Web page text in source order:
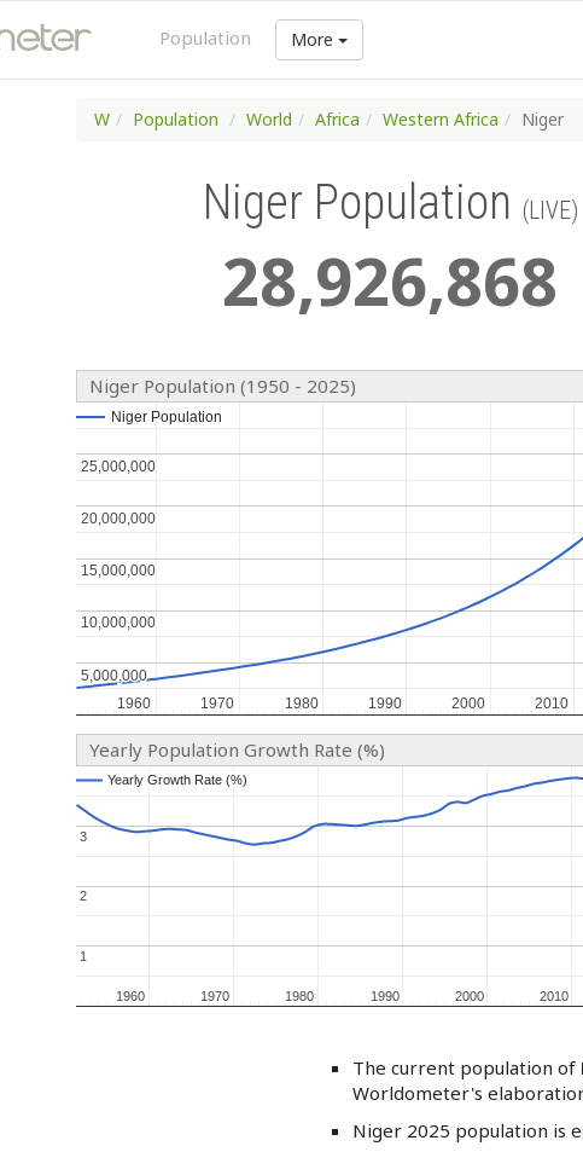
Population More
W Population World Africa Western Africa Niger
Niger Population (LIVE)
28,926,868
Niger Population (1950 - 2025)
1960
1960 1970
1970 1980
1980 1990
1990 2000
2000 2010
2010
5,000,000
5,000,000
10,000,000
10,000,000
15,000,000
15,000,000
20,000,000
20,000,000
25,000,000
25,000,000
Niger Population
Niger Population
Yearly Population Growth Rate (%)
1960
1960 1970
1970 1980
1980 1990
1990 2000
2000 2010
2010
11
2
2
3
3
Yearly Growth Rate (%)
Yearly Growth Rate (%)
The current population of
Worldometer's
Niger2025 population is